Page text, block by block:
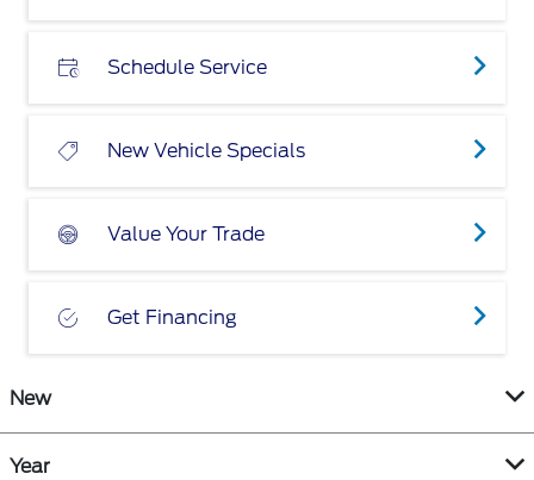
Schedule Service
New Vehicle Specials
Value Your Trade
Get Financing
New
Year